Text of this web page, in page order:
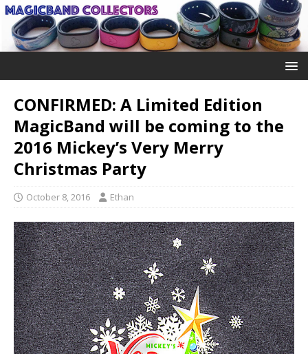
CONFIRMED: A Limited Edition
MagicBand will be coming to the
2016 Mickey’s Very Merry
Christmas Party
October 8, 2016 Ethan